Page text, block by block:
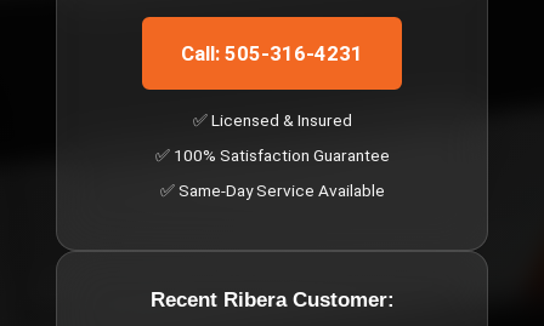
Call: 505-316-4231
✅ Licensed & Insured
✅ 100% Satisfaction Guarantee
✅ Same-Day Service Available
Recent RiberaCustomer: